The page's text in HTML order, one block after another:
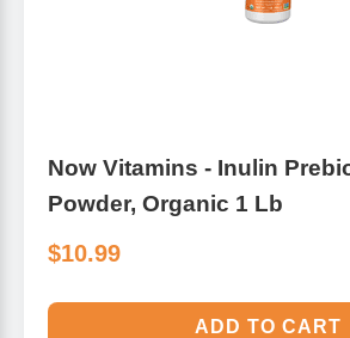
Now Vitamins - Inulin
Powder, Organic 1 Lb
$10.99
ADD TO CART